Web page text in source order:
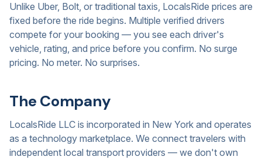
Unlike Uber, Bolt, or traditional taxis, LocalsRide prices are
fixed before the ride begins. Multiple verified drivers
compete for your booking — you see each driver's
vehicle, rating, and price before you confirm. No surge
pricing. No meter. No surprises.
The Company
LocalsRide LLC is incorporated in New York and operates
as a technology marketplace. We connect travelers with
independent local transport providers — we don't own